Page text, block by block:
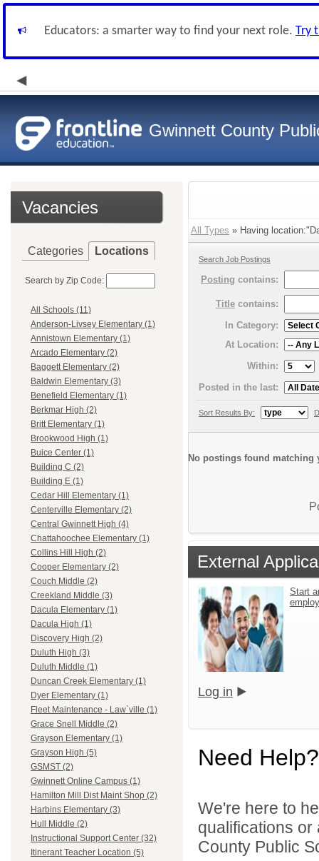
Educators: a smarter way to find your next role. Try
Gwinnett County
Vacancies
Categories Locations
Search by Zip Code:
All Schools (11)
Anderson-Livsey Elementary (1)
Annistown Elementary (1)
Arcado Elementary (2)
Baggett Elementary (2)
Baldwin Elementary (3)
Benefield Elementary (1)
Berkmar High (2)
Britt Elementary (1)
Brookwood High (1)
Buice Center (1)
Building C (2)
Building E (1)
Cedar Hill Elementary (1)
Centerville Elementary (2)
Central Gwinnett High (4)
Chattahoochee Elementary (1)
Collins Hill High (2)
Cooper Elementary (2)
Couch Middle (2)
Creekland Middle (3)
Dacula Elementary (1)
Dacula High (1)
Discovery High (2)
Duluth High (3)
Duluth Middle (1)
Duncan Creek Elementary (1)
Dyer Elementary (1)
Fleet Maintenance - Law`ville (1)
Grace Snell Middle (2)
Grayson Elementary (1)
Grayson High (5)
GSMST (2)
Gwinnett Online Campus (1)
Hamilton Mill Dist Maint Shop (2)
Harbins Elementary (3)
Hull Middle (2)
Instructional Support Center (32)
Itinerant Teacher Location (5)
All Types » Having
Search Job Postings
Posting contains:
Title contains:
In Category:
At Location:
Within:
Posted in the last:
Sort Results By:
No postings found matching
External
Start
Log in
Need Help?
We're here to
qualifications
County Public